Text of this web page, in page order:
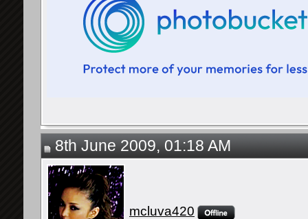
8th June 2009, 01:18 AM
mcluva420